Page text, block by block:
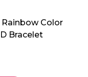
Color
Bracelet